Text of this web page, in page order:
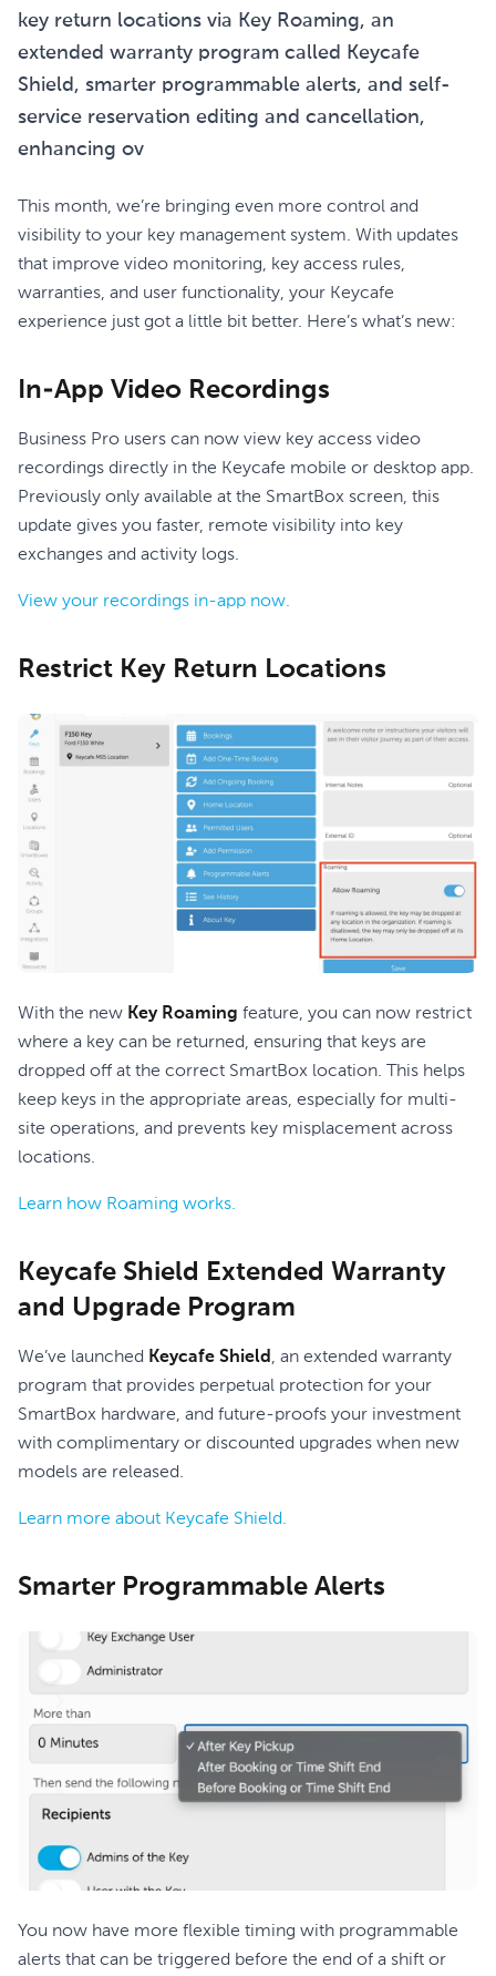
key return locations via Key Roaming, an
extended warranty program called Keycafe
Shield, smarter programmable alerts, and self-
service reservation editing and cancellation,
enhancing ov
This month, we’re bringing even more control and
visibility to your key management system. With updates
that improve video monitoring, key access rules,
warranties, and user functionality, your Keycafe
experience just got a little bit better. Here’s what’s new:
In-App Video Recordings
Business Pro users can now view key access video
recordings directly in the Keycafe mobile or desktop app.
Previously only available at the SmartBox screen, this
update gives you faster, remote visibility into key
exchanges and activity logs.
View your recordings in-app now.
Restrict Key Return Locations
With the new Key Roaming feature, you can now restrict
where a key can be returned, ensuring that keys are
dropped off at the correct SmartBox location. This helps
keep keys in the appropriate areas, especially for multi-
site operations, and prevents key misplacement across
locations.
Learn how Roaming works.
Keycafe Shield Extended Warranty
and Upgrade Program
We’ve launched Keycafe Shield , an extended warranty
program that provides perpetual protection for your
SmartBox hardware, and future-proofs your investment
with complimentary or discounted upgrades when new
models are released.
Learn more about Keycafe Shield.
Smarter Programmable Alerts
You now have more flexible timing with programmable
alerts that can be triggered before the end of a shift or